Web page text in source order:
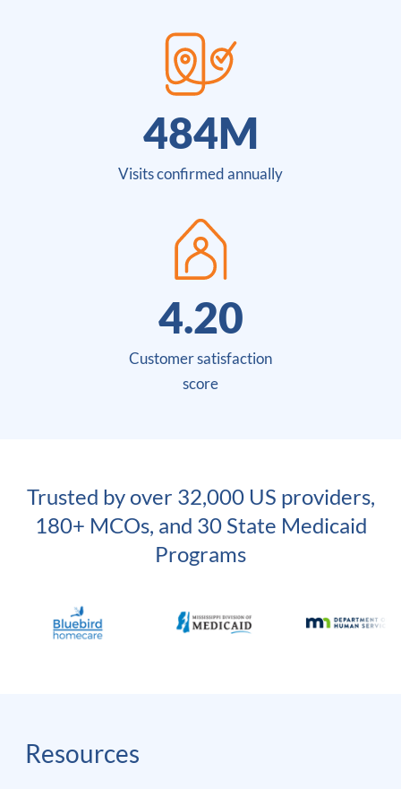
485M
Visits confirmed annually
4.44
Customer satisfaction
score
Trusted by over 32,000 US providers,
180+ MCOs, and 30 State Medicaid
Programs
Resources